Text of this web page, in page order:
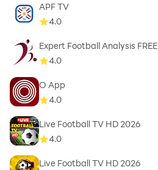
APF TV
4.0
Expert Football Analysis FREE
4.0
O App
4.0
Live Football TV HD 2026
4.0
Live Football TV HD 2026